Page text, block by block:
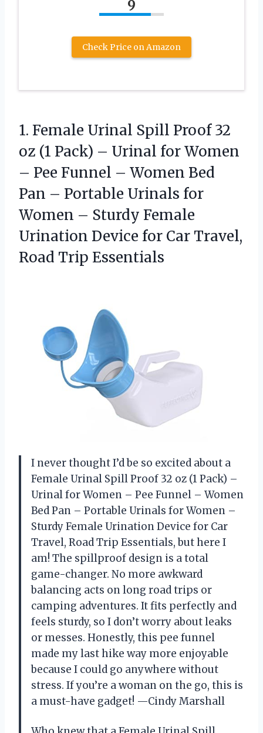
9
Check Price on Amazon
1. Female Urinal Spill Proof 32
oz (1 Pack) – Urinal for Women
– Pee Funnel – Women Bed
Pan – Portable Urinals for
Women – Sturdy Female
Urination Device for Car Travel,
Road Trip Essentials
I never thought I’d be so excited about a
Female Urinal Spill Proof 32 oz (1 Pack) –
Urinal for Women – Pee Funnel – Women
Bed Pan – Portable Urinals for Women –
Sturdy Female Urination Device for Car
Travel, Road Trip Essentials, but here I
am! The spillproof design is a total
game-changer. No more awkward
balancing acts on long road trips or
camping adventures. It fits perfectly and
feels sturdy, so I don’t worry about leaks
or messes. Honestly, this pee funnel
made my last hike way more enjoyable
because I could go anywhere without
stress. If you’re a woman on the go, this is
a must-have gadget! —Cindy Marshall